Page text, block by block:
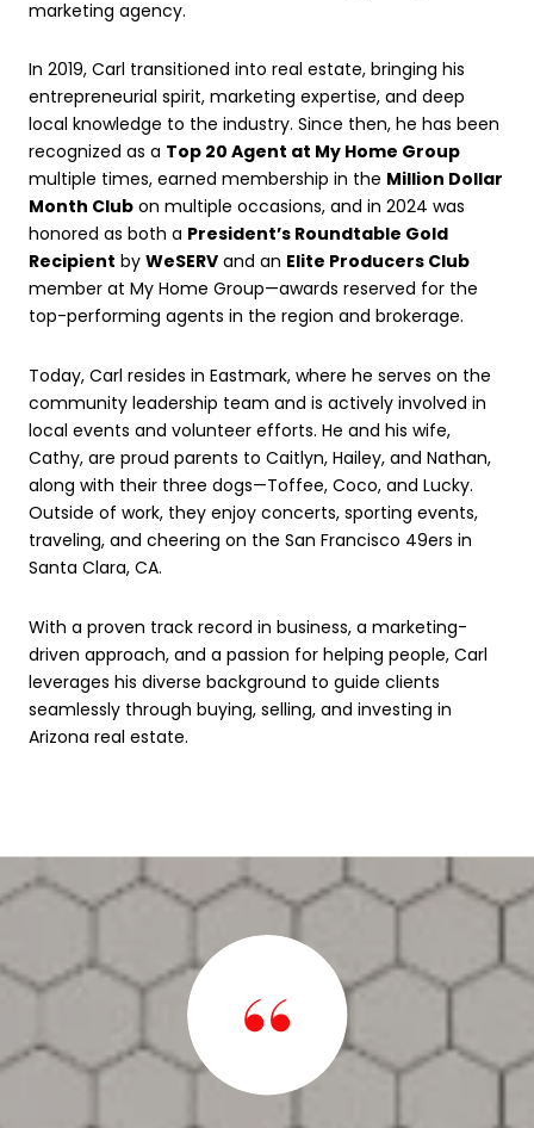
marketing agency.
In 2019, Carl transitioned into real estate, bringing his
entrepreneurial spirit, marketing expertise, and deep
local knowledge to the industry. Since then, he has been
recognized as a Top 20 Agent at My Home Group
multiple times, earned membership in the Million Dollar
Month Club on multiple occasions, and in 2024 was
honored as both a President’s Roundtable Gold
Recipient by WeSERV and an Elite Producers Club
member at My Home Group—awards reserved for the
top-performing agents in the region and brokerage.
Today, Carl resides in Eastmark, where he serves on the
community leadership team and is actively involved in
local events and volunteer efforts. He and his wife,
Cathy, are proud parents to Caitlyn, Hailey, and Nathan,
along with their three dogs—Toffee, Coco, and Lucky.
Outside of work, they enjoy concerts, sporting events,
traveling, and cheering on the San Francisco 49ers in
Santa Clara, CA.
With a proven track record in business, a marketing-
driven approach, and a passion for helping people, Carl
leverages his diverse background to guide clients
seamlessly through buying, selling, and investing in
Arizona real estate.